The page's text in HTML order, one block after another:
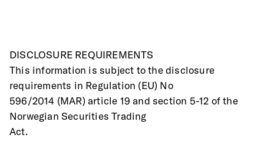
DISCLOSURE REQUIREMENTS
This information is subject to the disclosure
requirements in Regulation (EU) No
596/2014 (MAR) article 19 and section 5-12 of the
Norwegian Securities Trading
Act.